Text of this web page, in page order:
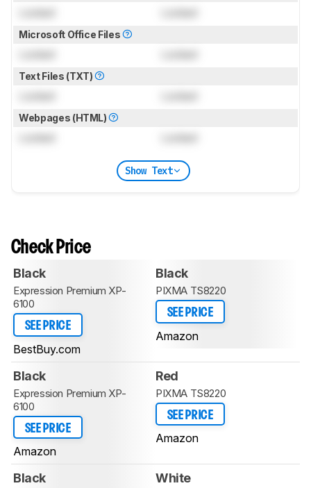
Microsoft Office Files
Text Files (TXT)
Webpages (HTML)
Show Text
Check Price
Black
Expression Premium XP-
6100
SEE PRICE
BestBuy.com
Black
PIXMA TS8220
SEE PRICE
Amazon
Black
Expression Premium XP-
6100
SEE PRICE
Amazon
Red
PIXMA TS8220
SEE PRICE
Amazon
Black White